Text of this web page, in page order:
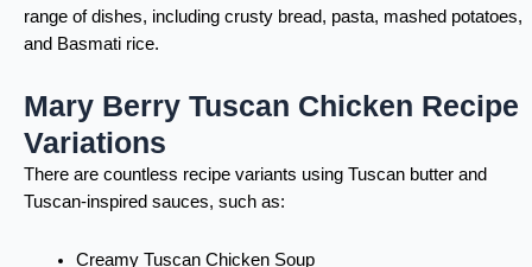
range of dishes, including crusty bread, pasta, mashed potatoes,
and Basmati rice.
Mary Berry Tuscan Chicken Recipe
Variations
There are countless recipe variants using Tuscan butter and
Tuscan-inspired sauces, such as:
Creamy Tuscan Chicken Soup